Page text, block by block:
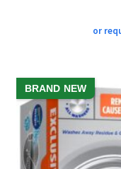
or
BRAND NEW